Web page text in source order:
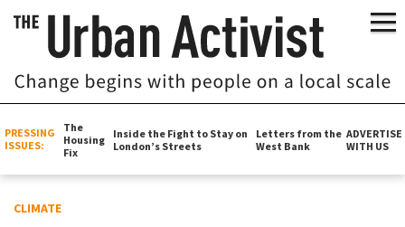
PRESSING
ISSUES:
The
Housing
Fix
Inside the Fight to Stay on
London’s Streets
Letters from the
West Bank
ADVERTISE
WITH US
CLIMATE